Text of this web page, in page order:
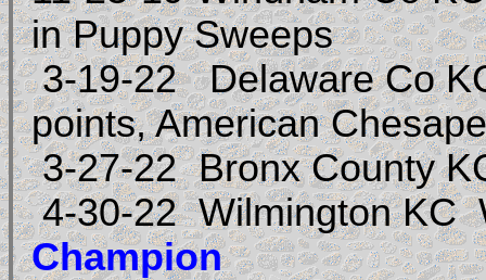
in Puppy Sweeps
3-19-22Delaware Co
points, American
3-27-22 Bronx County
4-30-22 Wilmington
Champion